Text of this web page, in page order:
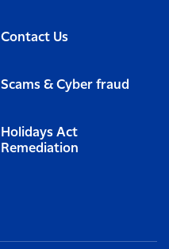
Contact Us
Scams & Cyber fraud
Holidays Act
Remediation